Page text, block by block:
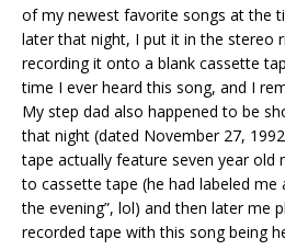
of my newest favorite songs at the
later that night, I put it in the stereo
recording it onto a blank cassette
time I ever heard this song, and I
My step dad also happened to be
that night (dated November 27,
tape actually feature seven year old
to cassette tape (he had labeled me
the evening”, lol) and then later me
recorded tape with this song being